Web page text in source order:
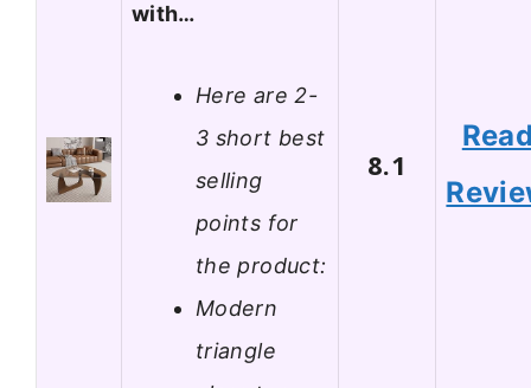
with…
Here are 2-
3 short best
selling
points for
the product:
Modern
triangle
8.1